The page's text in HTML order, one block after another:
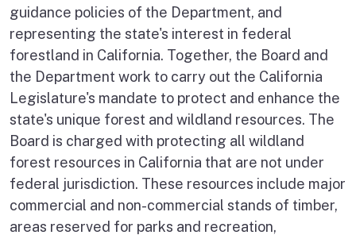
guidance policies of the Department, and
representing the state's interest in federal
forestland in California. Together, the Board and
the Department work to carry out the California
Legislature's mandate to protect and enhance the
state's unique forest and wildland resources. The
Board is charged with protecting all wildland
forest resources in California that are not under
federal jurisdiction. These resources include major
commercial and non-commercial stands of timber,
areas reserved for parks and recreation,